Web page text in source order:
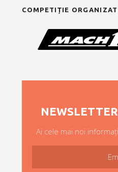
COMPETIȚIE
Ai cele mai noi